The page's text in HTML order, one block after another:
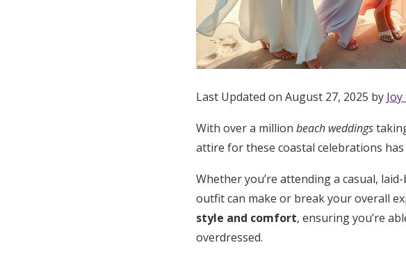
Last Updated on August 27, 2025 by
With over a million beach weddings
attire for these coastal celebrations
Whether you’re attending a casual,
outfit can make or break your overall
style and comfort, ensuring you’re
overdressed.